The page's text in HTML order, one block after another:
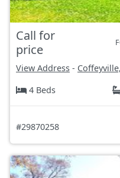
Call for
price
View Address -
4 Beds
#29870258